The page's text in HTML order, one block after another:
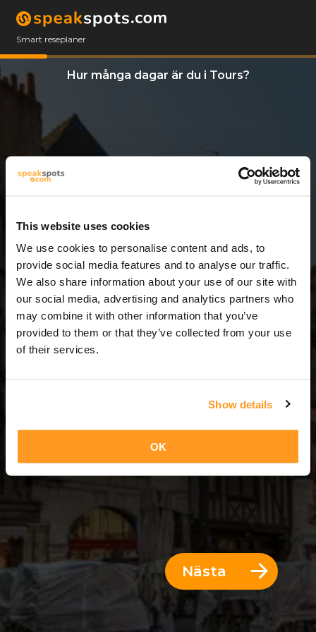
This website uses cookies
We use cookies to personalise content and ads, to
provide social media features and to analyse our traffic.
We also share information about your use of our site with
our social media, advertising and analytics partners who
may combine it with other information that you’ve
provided to them or that they’ve collected from your use
of their services.
Show details
OK
Smart reseplaner
Hur många dagar är du i Tours?
6 Dagar
6 Dagar = 5 Nätter
Nästa